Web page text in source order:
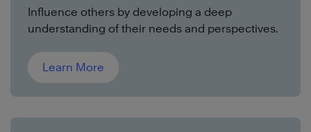
Influence others by developing a deep
understanding of their needs and perspectives.
Learn More